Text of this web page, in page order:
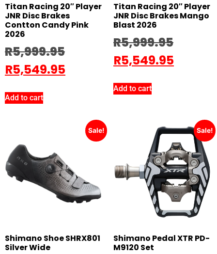
Titan Racing 20″ Player
JNR Disc Brakes
Contton Candy Pink
2026
R5,999.95
R5,549.95
Add to cart
Titan Racing 20″ Player
JNR Disc Brakes Mango
Blast 2026
R5,999.95
R5,549.95
Add to cart
Sale!
Shimano Shoe SHRX801
Silver Wide
Sale!
Shimano Pedal XTR PD-
M9120 Set